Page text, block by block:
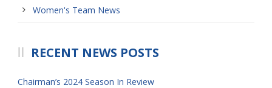
Women's Team News
RECENT NEWS POSTS
Chairman’s 2024 Season In Review